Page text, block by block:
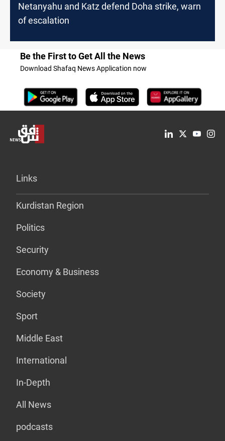
Netanyahu and Katz defend Doha strike, warn
of escalation
Be the First to Get All the News
Download Shafaq News Application now
Links
Kurdistan Region
Politics
Security
Economy & Business
Society
Sport
Middle East
International
In-Depth
All News
podcasts